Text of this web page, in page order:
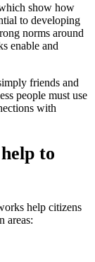
show how
to developing
norms around
enable and
friends and
people must use
with
to
help citizens
areas: